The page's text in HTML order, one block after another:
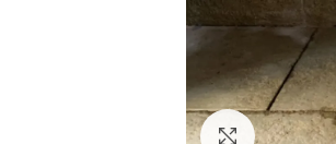
Click to